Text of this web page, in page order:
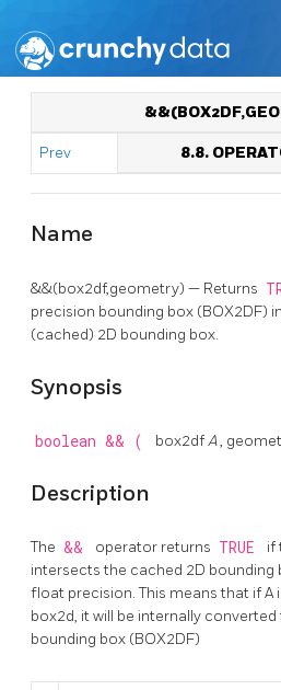
Prev 8.8.
Name
&&(box2df,geometry) — Returns
precision bounding box (BOX2DF)
(cached) 2D bounding box.
Synopsis
boolean && ( box2dfA,
Description
The && operator returns TRUE
if
intersects the cached 2D bounding
float precision. This means that if A
box2d, it will be internally
bounding box (BOX2DF)